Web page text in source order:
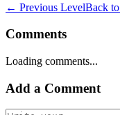
← Previous LevelBack to
Comments
Loading comments...
Add a Comment